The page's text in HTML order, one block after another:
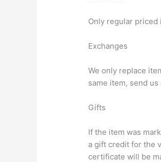
Only regular priced
Exchanges
We only replace
same item, send
Gifts
If the item was
a gift credit for the
certificate will be